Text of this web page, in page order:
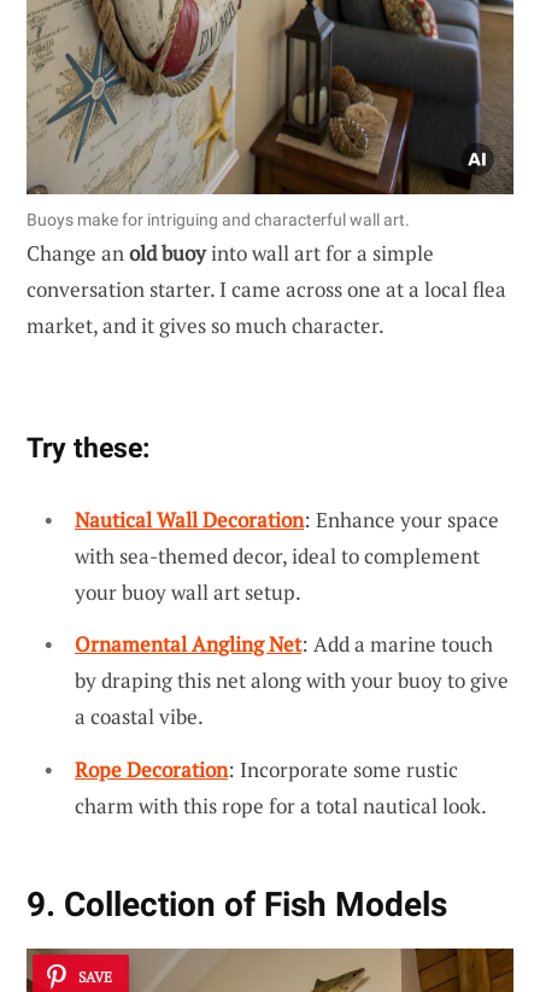
Buoys make for intriguing and characterful wall art.
Change anold buoyinto wall art for a simple
conversation starter. I came across one at a local flea
market, and it gives so much character.
Try these:
Nautical Wall Decoration: Enhance your space
with sea-themed decor, ideal to complement
your buoy wall art setup.
Ornamental Angling Net: Add a marine touch
by draping this net along with your buoy to give
a coastal vibe.
Rope Decoration: Incorporate some rustic
charm with this rope for a total nautical look.
9. Collection of Fish Models
SAVE